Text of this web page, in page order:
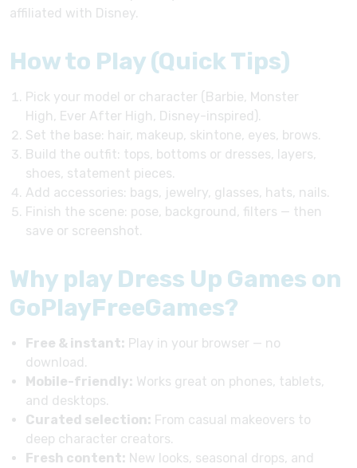
affiliated with Disney.
How to Play (Quick Tips)
Pick your model or character (Barbie, Monster
High, Ever After High, Disney-inspired).
Set the base: hair, makeup, skintone, eyes, brows.
Build the outfit: tops, bottoms or dresses, layers,
shoes, statement pieces.
Add accessories: bags, jewelry, glasses, hats, nails.
Finish the scene: pose, background, filters — then
save or screenshot.
Why play Dress Up Games on
GoPlayFreeGames?
Free & instant: Play in your browser — no
download.
Mobile-friendly: Works great on phones, tablets,
and desktops.
Curated selection: From casual makeovers to
deep character creators.
Fresh content: New looks, seasonal drops, and